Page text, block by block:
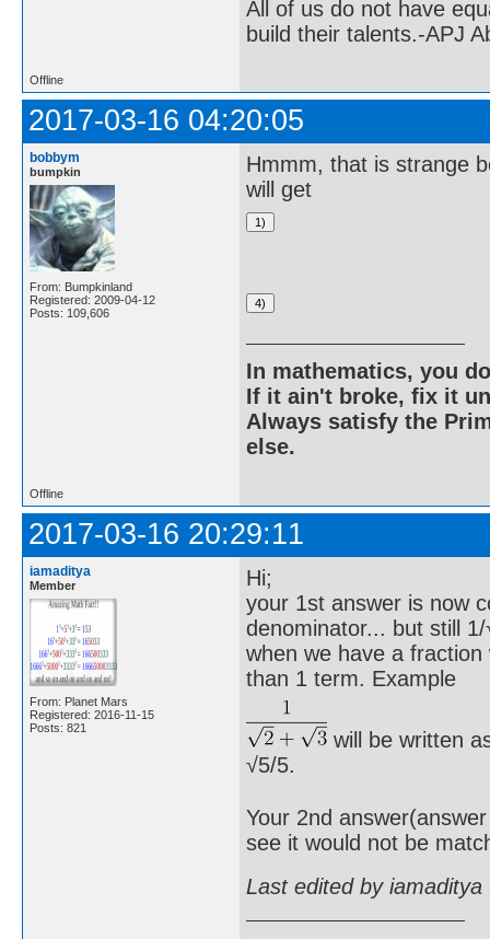
All of us do not have
build their talents.-APJ
Offline
2017-03-16 04:20:05
bobbym
bumpkin
From: Bumpkinland
Registered: 2009-04-12
Posts: 109,606
Hmmm, that is strange
will get
In mathematics, you
If it ain't broke, fix it
Always satisfy the
else.
Offline
2017-03-16 20:29:11
iamaditya
Member
From: Planet Mars
Registered: 2016-11-15
Posts: 821
Hi;
your 1st answer is now
denominator... but still
when we have a
than 1 term. Example
will be written
√5/5.
Your 2nd
see it would not be
Last edited by